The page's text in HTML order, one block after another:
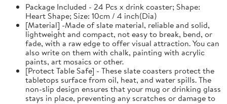
Package Included - 24 Pcs x drink coaster; Shape:
Heart Shape; Size: 10cm / 4 inch(Dia)
[Material] -Made of slate material, reliable and solid,
lightweight and compact, not easy to break, bend, or
fade, with a raw edge to offer visual attraction. You can
also write on them with chalk, painting with acrylic
paints, art mosaics or other.
[Protect Table Safe] - These slate coasters protect the
tabletops surface from oil, heat, and water spills. The
non-slip design ensures that your mug or drinking glass
stays in place, preventing any scratches or damage to